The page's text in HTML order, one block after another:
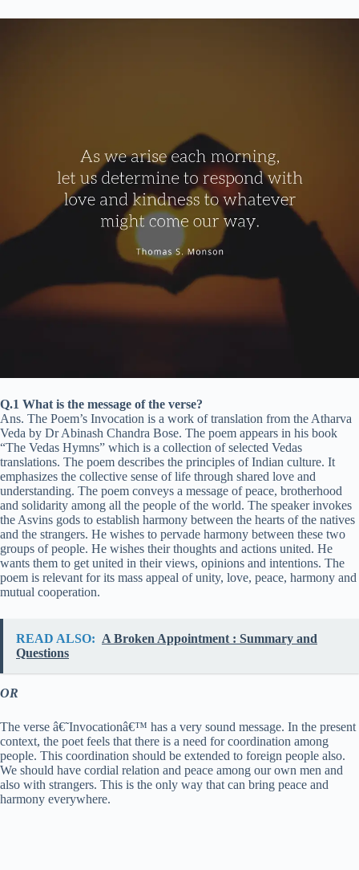
Q.1 What is the message of the verse?
Ans. The Poem’s Invocation is a work of translation from the Atharva
Veda by Dr Abinash Chandra Bose. The poem appears in his book
“The Vedas Hymns” which is a collection of selected Vedas
translations. The poem describes the principles of Indian culture. It
emphasizes the collective sense of life through shared love and
understanding. The poem conveys a message of peace, brotherhood
and solidarity among all the people of the world. The speaker invokes
the Asvins gods to establish harmony between the hearts of the natives
and the strangers. He wishes to pervade harmony between these two
groups of people. He wishes their thoughts and actions united. He
wants them to get united in their views, opinions and intentions. The
poem is relevant for its mass appeal of unity, love, peace, harmony and
mutual cooperation.
READ ALSO: A Broken Appointment : Summary and
Questions
OR
The verse â€˜Invocationâ€™ has a very sound message. In the present
context, the poet feels that there is a need for coordination among
people. This coordination should be extended to foreign people also.
We should have cordial relation and peace among our own men and
also with strangers. This is the only way that can bring peace and
harmony everywhere.